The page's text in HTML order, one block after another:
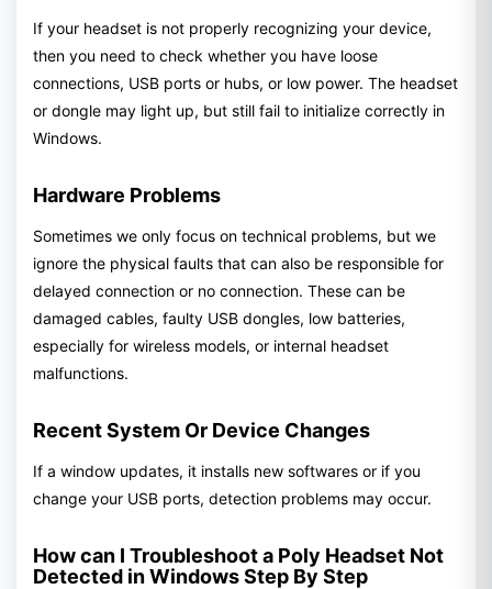
If your headset is not properly recognizing your device,
then you need to check whether you have loose
connections, USB ports or hubs, or low power. The headset
or dongle may light up, but still fail to initialize correctly in
Windows.
Hardware Problems
Sometimes we only focus on technical problems, but we
ignore the physical faults that can also be responsible for
delayed connection or no connection. These can be
damaged cables, faulty USB dongles, low batteries,
especially for wireless models, or internal headset
malfunctions.
Recent System Or Device Changes
If a window updates, it installs new softwares or if you
change your USB ports, detection problems may occur.
How can I Troubleshoot a Poly Headset Not
Detected in Windows Step By Step